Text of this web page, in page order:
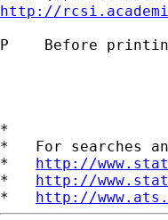
http://
P    Before
*
*   For searches
* http://
* http://
* http://